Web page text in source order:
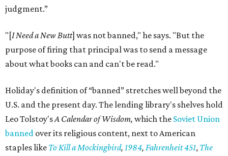
judgment.”
"[I Need a New Butt] was not banned," he says. "But the
purpose of firing that principal was to send a message
about what books can and can't be read."
Holiday's definition of “banned” stretches well beyond the
U.S. and the present day. The lending library's shelves hold
Leo Tolstoy'sA Calendar of Wisdom, which the Soviet Union
banned over its religious content, next to American
staples like To Kill a Mockingbird, 1984, Fahrenheit 451, The